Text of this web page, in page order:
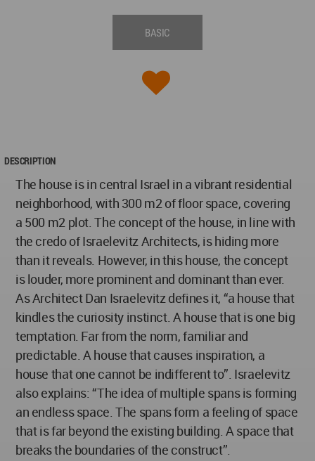
BASIC
DESCRIPTION
The house is in central Israel in a vibrant residential
neighborhood, with 300 m2 of floor space, covering
a 500 m2 plot. The concept of the house, in line with
the credo of Israelevitz Architects, is hiding more
than it reveals. However, in this house, the concept
is louder, more prominent and dominant than ever.
As Architect Dan Israelevitz defines it, “a house that
kindles the curiosity instinct. A house that is one big
temptation. Far from the norm, familiar and
predictable. A house that causes inspiration, a
house that one cannot be indifferent to”. Israelevitz
also explains: “The idea of multiple spans is forming
an endless space. The spans form a feeling of space
that is far beyond the existing building. A space that
breaks the boundaries of the construct”.